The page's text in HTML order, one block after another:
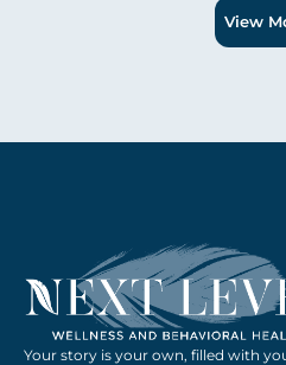
View
Your story is your own, filled with